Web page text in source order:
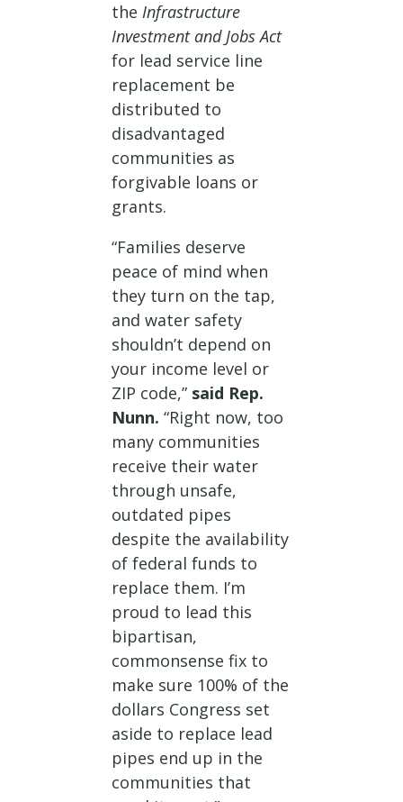
the Infrastructure
Investment and Jobs Act
for lead service line
replacement be
distributed to
disadvantaged
communities as
forgivable loans or
grants.
“Families deserve
peace of mind when
they turn on the tap,
and water safety
shouldn’t depend on
your income level or
ZIP code,” said Rep.
Nunn. “Right now, too
many communities
receive their water
through unsafe,
outdated pipes
despite the availability
of federal funds to
replace them. I’m
proud to lead this
bipartisan,
commonsense fix to
make sure 100% of the
dollars Congress set
aside to replace lead
pipes end up in the
communities that